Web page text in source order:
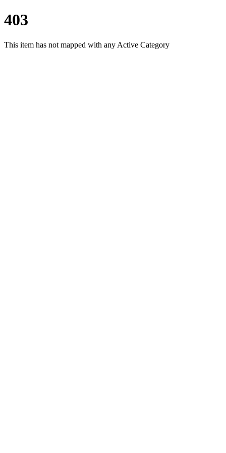
403
This item has not mapped with any Active Category